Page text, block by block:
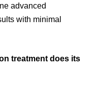
advanced
with minimal
treatment does its